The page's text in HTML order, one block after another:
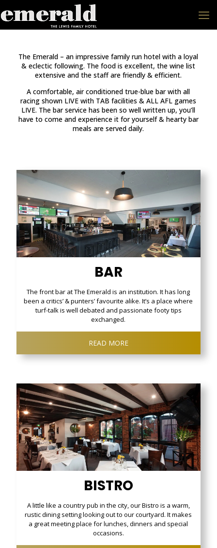
The Emerald – an impressive family run hotel with a loyal
& eclectic following. The food is excellent, the wine list
extensive and the staff are friendly & efficient.
A comfortable, air conditioned true-blue bar with all
racing shown LIVE with TAB facilities & ALL AFL games
LIVE. The bar service has been so well written up, you’ll
have to come and experience it for yourself & hearty bar
meals are served daily.
BAR
The front bar at The Emerald is an institution. It has long
been a critics’ & punters’ favourite alike. It’s a place where
turf-talk is well debated and passionate footy tips
exchanged.
READ MORE
BISTRO
A little like a country pub in the city, our Bistro is a warm,
rustic dining setting looking out to our courtyard. It makes
a great meeting place for lunches, dinners and special
occasions.